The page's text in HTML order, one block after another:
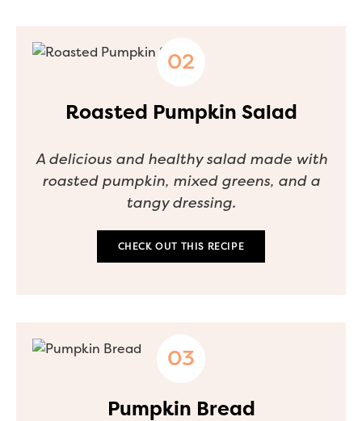
Roasted Pumpkin Salad
A delicious and healthy salad made with
roasted pumpkin, mixed greens, and a
tangy dressing.
CHECK OUT THIS RECIPE
Pumpkin Bread